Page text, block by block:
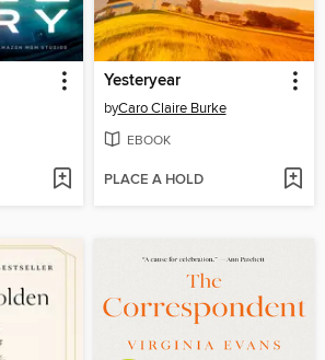
Yesteryear
byCaro Claire Burke
EBOOK
PLACE A HOLD